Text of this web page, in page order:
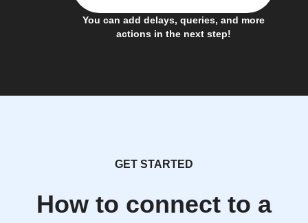
You can add delays, queries, and more
actions in the next step!
GET STARTED
How to connect to a